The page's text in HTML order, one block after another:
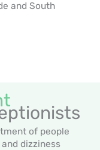
and South
of people
dizziness